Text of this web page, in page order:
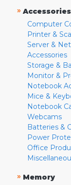
» Accessories
Computer
Printer &
Server &
Accessories
Storage &
Monitor &
Notebook
Mice &
Notebook
Webcams
Batteries &
Power
Office
» Memory